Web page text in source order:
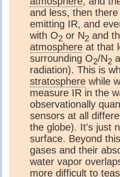
and less, then
emitting IR, and
with O2 or N2 and
atmosphere at that
surrounding O2/N2
radiation). This is
stratosphere while
measure IR in the
observationally
sensors at all
the globe). It's just
surface. Beyond
gases and their
water vapor
more difficult to